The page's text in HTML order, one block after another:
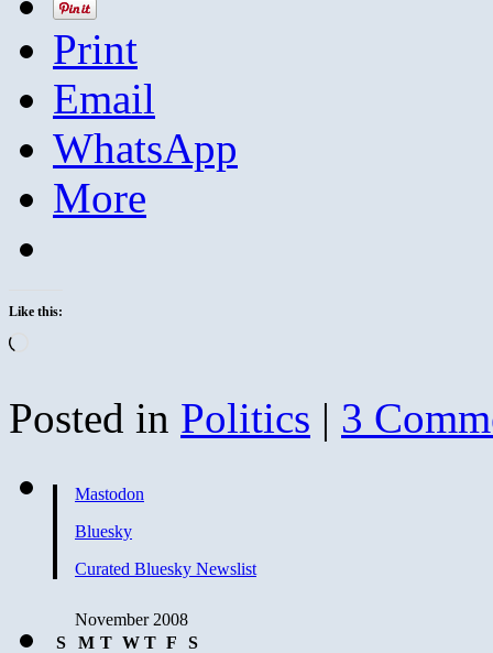
Print
Email
WhatsApp
More
Like this:
Posted in Politics | 3
Mastodon
Bluesky
Curated Bluesky Newslist
November 2008
S
M T W T F
S